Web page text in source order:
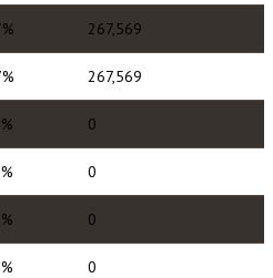
267,569
267,569
0
0
0
0